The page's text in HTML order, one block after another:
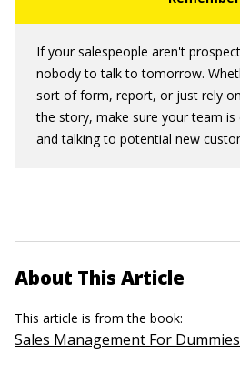
If your salespeople aren't
nobody to talk to tomorrow.
sort of form, report, or just rely
the story, make sure your team
and talking to potential new
About This Article
This article is from the book:
Sales Management For Dummies